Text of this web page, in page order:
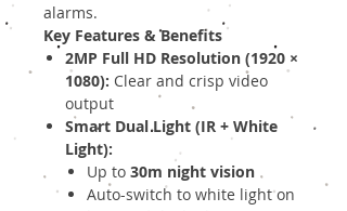
alarms.
Key Features & Benefits
2MP Full HD Resolution (1920 ×
1080): Clear and crisp video
output
Smart Dual Light (IR + White
Light):
Up to 30m night vision
Auto-switch to white light on